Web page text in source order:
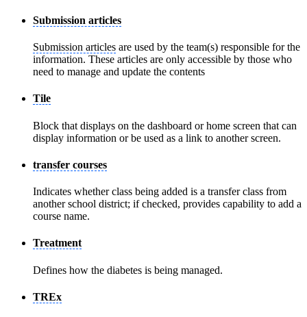
Submission articles
Submission articles are used by the team(s) responsible for the
information. These articles are only accessible by those who
need to manage and update the contents
Tile
Block that displays on the dashboard or home screen that can
display information or be used as a link to another screen.
transfer courses
Indicates whether class being added is a transfer class from
another school district; if checked, provides capability to add a
course name.
Treatment
Defines how the diabetes is being managed.
TREx